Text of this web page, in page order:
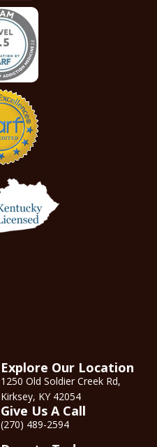
Explore Our Location
1250 Old Soldier Creek Rd,
Kirksey, KY 42054
Give Us A Call
(270) 489-2594